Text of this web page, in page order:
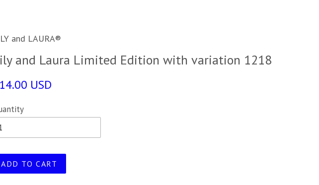
and LAURA®
and Laura Limited Edition with variation 1218
USD
ADD TO CART